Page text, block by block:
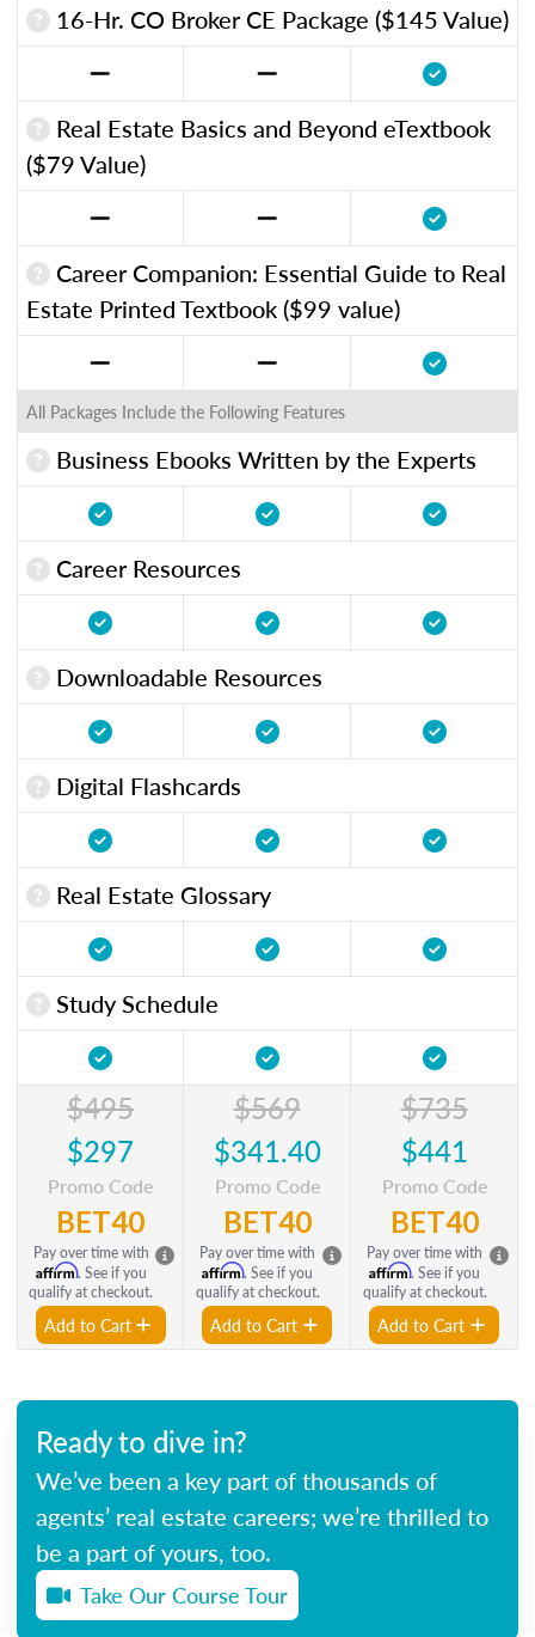
16-Hr. CO Broker CE Package ($145 Value)
Real Estate Basics and Beyond eTextbook
($79 Value)
Career Companion: Essential Guide to Real
Estate Printed Textbook ($99 value)
All Packages Include the Following Features
Business Ebooks Written by the Experts
Career Resources
Downloadable Resources
Digital Flashcards
Real Estate Glossary
Study Schedule
$495
$297
Promo Code
BET40
Pay over time with
Affirm. See if you
qualify at checkout.
Add to Cart
$569
$341.40
Promo Code
BET40
Pay over time with
Affirm. See if you
qualify at checkout.
Add to Cart
$735
$441
Promo Code
BET40
Pay over time with
Affirm. See if you
qualify at checkout.
Add to Cart
Ready to dive in?
We’ve been a key part of thousands of
agents’ real estate careers; we’re thrilled to
be a part of yours, too.
Take Our Course Tour